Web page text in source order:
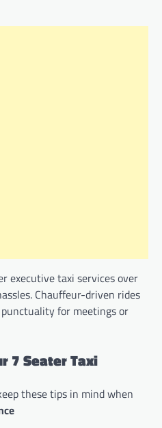
executive taxi services over
Chauffeur-driven rides
for meetings or
7 Seater Taxi
these tips in mind when